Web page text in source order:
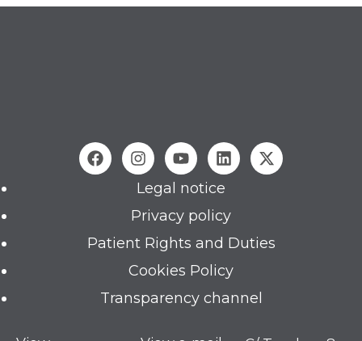
Legal notice
Privacy policy
Patient Rights and Duties
Cookies Policy
Transparency channel